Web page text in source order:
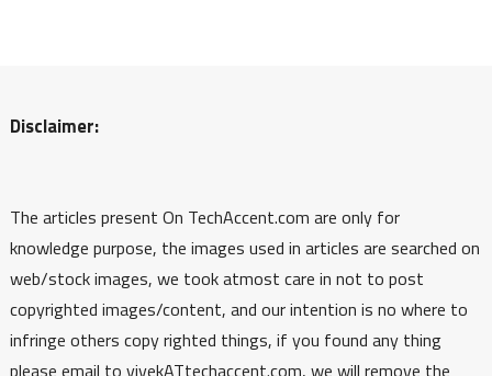
Disclaimer:
The articles present On TechAccent.com are only for
knowledge purpose, the images used in articles are searched on
web/stock images, we took atmost care in not to post
copyrighted images/content, and our intention is no where to
infringe others copy righted things, if you found any thing
please email to vivekATtechaccent.com, we will remove the